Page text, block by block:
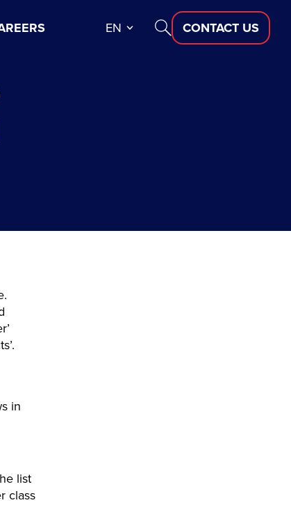
EN CONTACT US
in
list
class